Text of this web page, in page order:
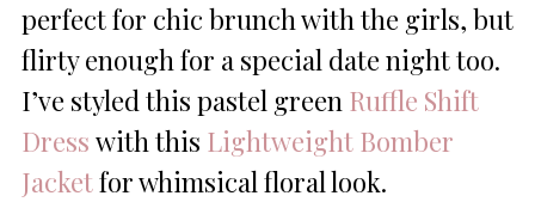
perfect for chic brunch with the girls, but
flirty enough for a special date night too.
I’ve styled this pastel green Ruffle Shift
Dress with this Lightweight Bomber
Jacketfor whimsical floral look.